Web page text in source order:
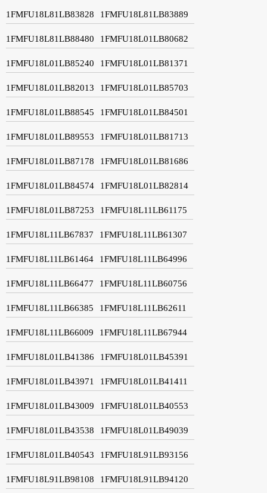
1FMFU18L81LB83828 1FMFU18L81LB83889
1FMFU18L81LB88480 1FMFU18L01LB80682
1FMFU18L01LB85240 1FMFU18L01LB81371
1FMFU18L01LB82013 1FMFU18L01LB85703
1FMFU18L01LB88545 1FMFU18L01LB84501
1FMFU18L01LB89553 1FMFU18L01LB81713
1FMFU18L01LB87178 1FMFU18L01LB81686
1FMFU18L01LB84574 1FMFU18L01LB82814
1FMFU18L01LB87253 1FMFU18L11LB61175
1FMFU18L11LB67837 1FMFU18L11LB61307
1FMFU18L11LB61464 1FMFU18L11LB64996
1FMFU18L11LB66477 1FMFU18L11LB60756
1FMFU18L11LB66385 1FMFU18L11LB62611
1FMFU18L11LB66009 1FMFU18L11LB67944
1FMFU18L01LB41386 1FMFU18L01LB45391
1FMFU18L01LB43971 1FMFU18L01LB41411
1FMFU18L01LB43009 1FMFU18L01LB40553
1FMFU18L01LB43538 1FMFU18L01LB49039
1FMFU18L01LB40543 1FMFU18L91LB93156
1FMFU18L91LB98108 1FMFU18L91LB94120